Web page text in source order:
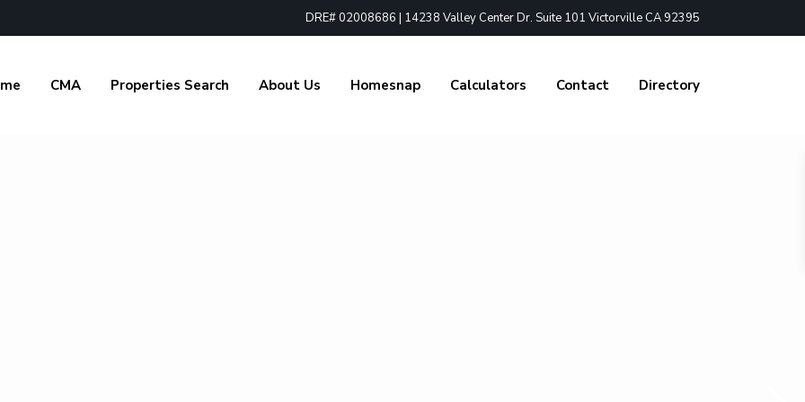
DRE# 02008686 | 14238 Valley Center Dr. Suite 101 Victorville CA 92395
CMA Properties Search About Us Homesnap Calculators Contact Directory